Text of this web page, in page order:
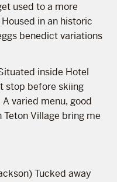
used to a more
in an historic
benedict variations
inside Hotel
stop before skiing
varied menu, good
Village bring me
Tucked away